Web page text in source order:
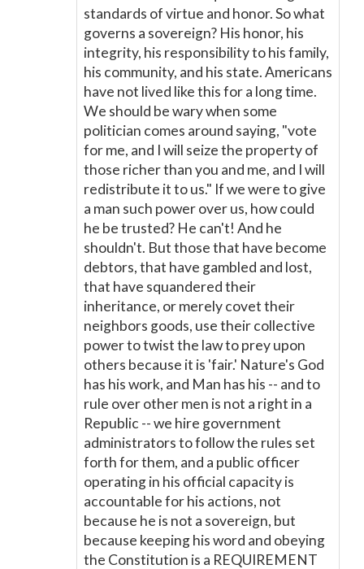
standards of virtue and honor. So what
governs a sovereign? His honor, his
integrity, his responsibility to his family,
his community, and his state. Americans
have not lived like this for a long time.
We should be wary when some
politician comes around saying, "vote
for me, and I will seize the property of
those richer than you and me, and I will
redistribute it to us." If we were to give
a man such power over us, how could
he be trusted? He can't! And he
shouldn't. But those that have become
debtors, that have gambled and lost,
that have squandered their
inheritance, or merely covet their
neighbors goods, use their collective
power to twist the law to prey upon
others because it is 'fair.' Nature's God
has his work, and Man has his -- and to
rule over other men is not a right in a
Republic -- we hire government
administrators to follow the rules set
forth for them, and a public officer
operating in his official capacity is
accountable for his actions, not
because he is not a sovereign, but
because keeping his word and obeying
the Constitution is a REQUIREMENT